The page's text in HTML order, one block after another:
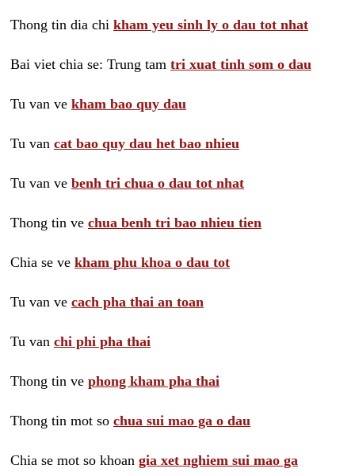
Thong tin dia chi kham yeu sinh ly o dau tot nhat
Bai viet chia se: Trung tam tri xuat tinh som o dau
Tu van ve kham bao quy dau
Tu van cat bao quy dau het bao nhieu
Tu van ve benh tri chua o dau tot nhat
Thong tin ve chua benh tri bao nhieu tien
Chia se ve kham phu khoa o dau tot
Tu van ve cach pha thai an toan
Tu van chi phi pha thai
Thong tin ve phong kham pha thai
Thong tin mot so chua sui mao ga o dau
Chia se mot so khoan gia xet nghiem sui mao ga